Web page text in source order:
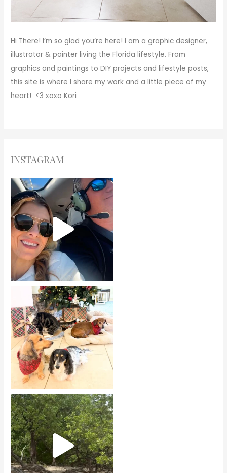
Hi There! I’m so glad you’re here! I am a graphic designer,
illustrator & painter living the Florida lifestyle. From
graphics and paintings to DIY projects and lifestyle posts,
this site is where I share my work and a little piece of my
heart! <3xoxo Kori
INSTAGRAM